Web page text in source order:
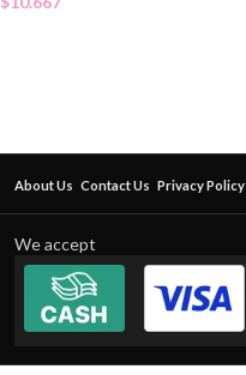
About Us Contact Us Privacy Policy
We accept